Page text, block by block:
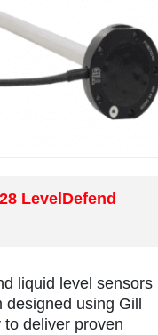
LevelDefend
liquid level sensors
using Gill
to deliver proven